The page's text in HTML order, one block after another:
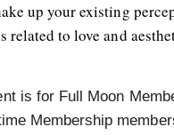
up your existing
related to love and
is for Full Moon
Membership